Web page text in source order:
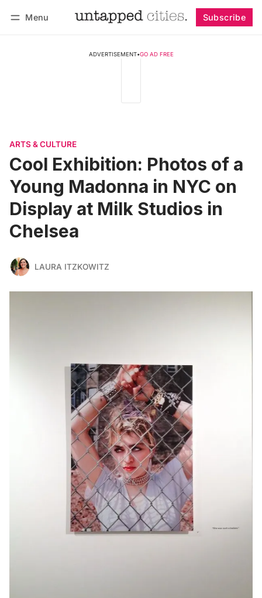
Menu Subscribe
ADVERTISEMENT•GO AD FREE
ARTS & CULTURE
Cool Exhibition: Photos of a
Young Madonna in NYC on
Display at Milk Studios in
Chelsea
LAURA ITZKOWITZ